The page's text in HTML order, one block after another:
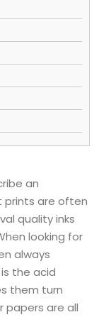
an
prints are often
quality inks
looking for
always
the acid
them turn
papers are all